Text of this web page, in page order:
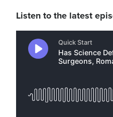
Listen to the latest